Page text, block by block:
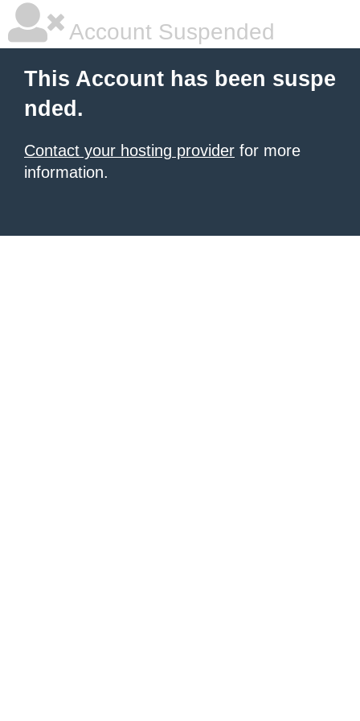
Account Suspended
This Account has been suspe
nded.
Contact your hosting provider for more
information.